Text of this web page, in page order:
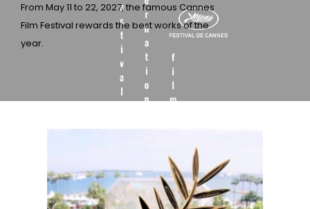
From May 11 to 22, 2027, the famous Cannes
Film Festival rewards the best works of the
year.